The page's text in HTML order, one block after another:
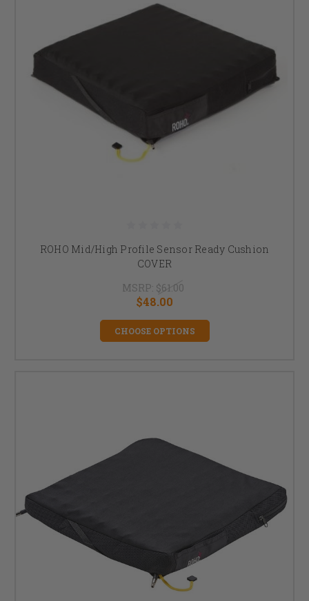
ROHO Mid/High Profile Sensor Ready Cushion
COVER
MSRP: $61.00
$48.00
CHOOSE OPTIONS